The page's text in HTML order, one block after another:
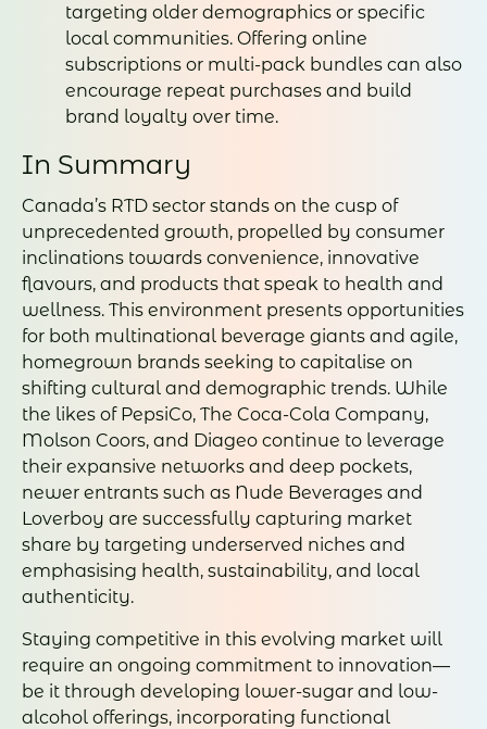
targeting older demographics or specific
local communities. Offering online
subscriptions or multi-pack bundles can also
encourage repeat purchases and build
brand loyalty over time.
In Summary
Canada’s RTD sector stands on the cusp of
unprecedented growth, propelled by consumer
inclinations towards convenience, innovative
flavours, and products that speak to health and
wellness. This environment presents opportunities
for both multinational beverage giants and agile,
homegrown brands seeking to capitalise on
shifting cultural and demographic trends. While
the likes of PepsiCo, The Coca-Cola Company,
Molson Coors, and Diageo continue to leverage
their expansive networks and deep pockets,
newer entrants such as Nude Beverages and
Loverboy are successfully capturing market
share by targeting underserved niches and
emphasising health, sustainability, and local
authenticity.
Staying competitive in this evolving market will
require an ongoing commitment to innovation—
be it through developing lower-sugar and low-
alcohol offerings, incorporating functional